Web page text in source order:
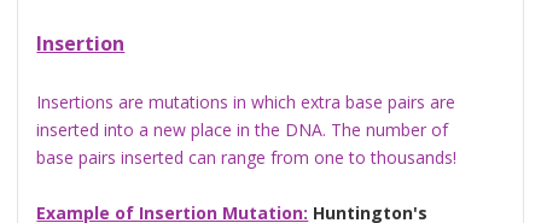
Insertion
Insertions are mutations in which extra base pairs are
inserted into a new place in the DNA. The number of
base pairs inserted can range from one to thousands!
Example of Insertion Mutation: Huntington's